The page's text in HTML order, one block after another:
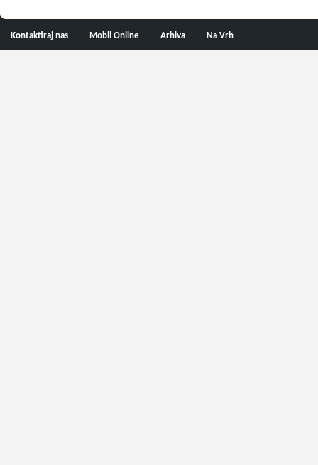
Kontaktiraj nas Mobil Online Arhiva Na Vrh